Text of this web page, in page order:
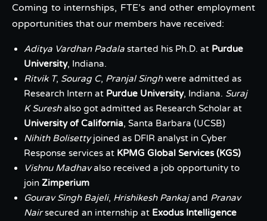
Coming to internships, FTE’s and other employment
opportunities that our members have received:
Aditya Vardhan Padala started his Ph.D. at Purdue
University, Indiana.
Ritvik T, Sourag C, Pranjal Singhwere admitted as
Research Intern at Purdue University, Indiana. Suraj
K Sureshalso got admitted as Research Scholar at
University of California, Santa Barbara (UCSB)
Nihith Bolisettyjoined as DFIR analyst in Cyber
Response services at KPMG Global Services (KGS)
Vishnu Madhavalso received a job opportunity to
join Zimperium
Gourav Singh Bajeli, Hrishikesh Pankajand Pranav
Nairsecured an internship at Exodus Intelligence